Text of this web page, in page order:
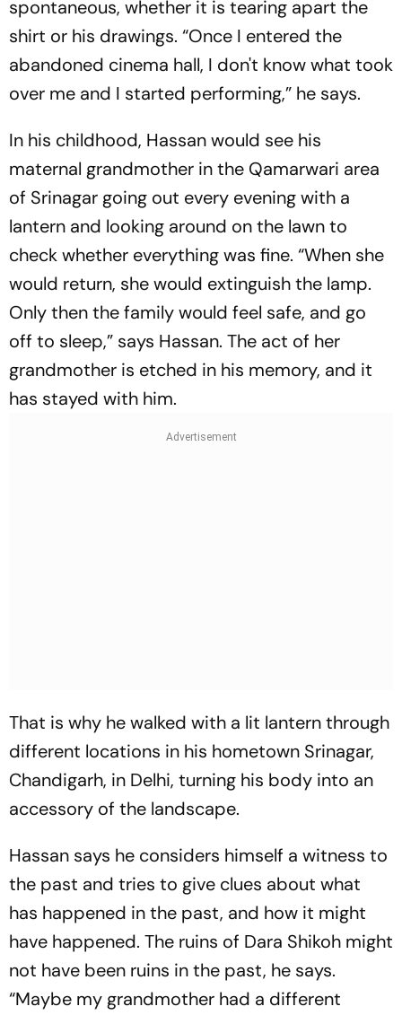
spontaneous, whether it is tearing apart the
shirt or his drawings. “Once I entered the
abandoned cinema hall, I don't know what took
over me and I started performing,” he says.
In his childhood, Hassan would see his
maternal grandmother in the Qamarwari area
of Srinagar going out every evening with a
lantern and looking around on the lawn to
check whether everything was fine. “When she
would return, she would extinguish the lamp.
Only then the family would feel safe, and go
off to sleep,” says Hassan. The act of her
grandmother is etched in his memory, and it
has stayed with him.
That is why he walked with a lit lantern through
different locations in his hometown Srinagar,
Chandigarh, in Delhi, turning his body into an
accessory of the landscape.
Hassan says he considers himself a witness to
the past and tries to give clues about what
has happened in the past, and how it might
have happened. The ruins of Dara Shikoh might
not have been ruins in the past, he says.
“Maybe my grandmother had a different